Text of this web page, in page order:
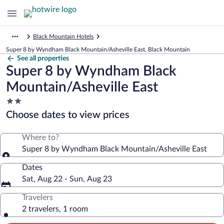
Black Mountain Hotels
Super 8 by Wyndham Black Mountain/Asheville East, Black Mountain
See all properties
Super 8 by Wyndham Black
Mountain/Asheville East
2.0
star
property
Choose dates to view prices
Where to?
Super 8 by Wyndham Black Mountain/Asheville East
Dates
Sat, Aug 22 - Sun, Aug 23
Travelers
2 travelers, 1 room